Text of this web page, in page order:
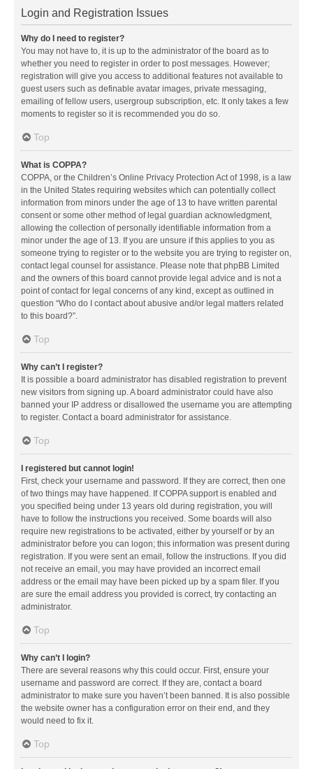
Login and Registration Issues
Why do I need to register?
You may not have to, it is up to the administrator of the board as to
whether you need to register in order to post messages. However;
registration will give you access to additional features not available to
guest users such as definable avatar images, private messaging,
emailing of fellow users, usergroup subscription, etc. It only takes a few
moments to register so it is recommended you do so.
Top
What is COPPA?
COPPA, or the Children’s Online Privacy Protection Act of 1998, is a law
in the United States requiring websites which can potentially collect
information from minors under the age of 13 to have written parental
consent or some other method of legal guardian acknowledgment,
allowing the collection of personally identifiable information from a
minor under the age of 13. If you are unsure if this applies to you as
someone trying to register or to the website you are trying to register on,
contact legal counsel for assistance. Please note that phpBB Limited
and the owners of this board cannot provide legal advice and is not a
point of contact for legal concerns of any kind, except as outlined in
question “Who do I contact about abusive and/or legal matters related
to this board?”.
Top
Why can’t I register?
It is possible a board administrator has disabled registration to prevent
new visitors from signing up. A board administrator could have also
banned your IP address or disallowed the username you are attempting
to register. Contact a board administrator for assistance.
Top
I registered but cannot login!
First, check your username and password. If they are correct, then one
of two things may have happened. If COPPA support is enabled and
you specified being under 13 years old during registration, you will
have to follow the instructions you received. Some boards will also
require new registrations to be activated, either by yourself or by an
administrator before you can logon; this information was present during
registration. If you were sent an email, follow the instructions. If you did
not receive an email, you may have provided an incorrect email
address or the email may have been picked up by a spam filer. If you
are sure the email address you provided is correct, try contacting an
administrator.
Top
Why can’t I login?
There are several reasons why this could occur. First, ensure your
username and password are correct. If they are, contact a board
administrator to make sure you haven’t been banned. It is also possible
the website owner has a configuration error on their end, and they
would need to fix it.
Top